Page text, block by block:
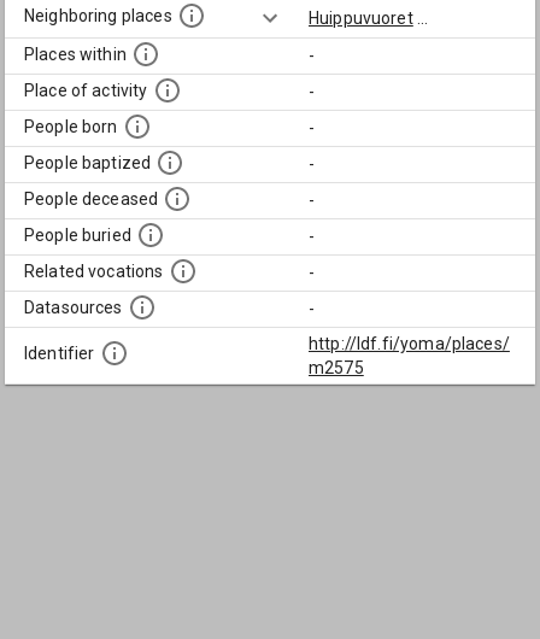
Neighboring places
Huippuvuoret...
Places within
-
Place of activity
-
People born
-
People baptized
-
People deceased
-
People buried
-
Related vocations
-
Datasources
-
Identifier
http://ldf.fi/yoma/places/
m2575